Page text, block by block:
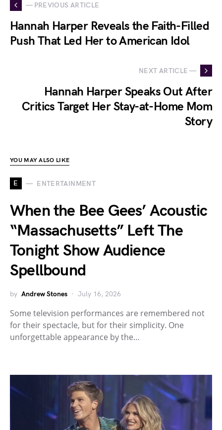
— PREVIOUS ARTICLE
Hannah Harper Reveals the Faith-Filled
Push That Led Her to American Idol
NEXT ARTICLE —
Hannah Harper Speaks Out After
Critics Target Her Stay-at-Home Mom
Story
YOU MAY ALSO LIKE
E ENTERTAINMENT
When the Bee Gees’ Acoustic
“Massachusetts” Left The
Tonight Show Audience
Spellbound
by Andrew Stones July 16, 2026
Some television performances are remembered not
for their spectacle, but for their simplicity. One
unforgettable appearance by the…